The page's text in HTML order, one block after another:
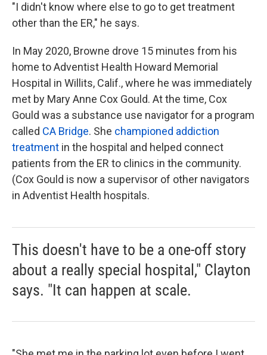
"I didn't know where else to go to get treatment
other than the ER," he says.
In May 2020, Browne drove 15 minutes from his
home to Adventist Health Howard Memorial
Hospital in Willits, Calif., where he was immediately
met by Mary Anne Cox Gould. At the time, Cox
Gould was a substance use navigator for a program
called CA Bridge. She championed addiction
treatment in the hospital and helped connect
patients from the ER to clinics in the community.
(Cox Gould is now a supervisor of other navigators
in Adventist Health hospitals.
This doesn't have to be a one-off story
about a really special hospital," Clayton
says. "It can happen at scale.